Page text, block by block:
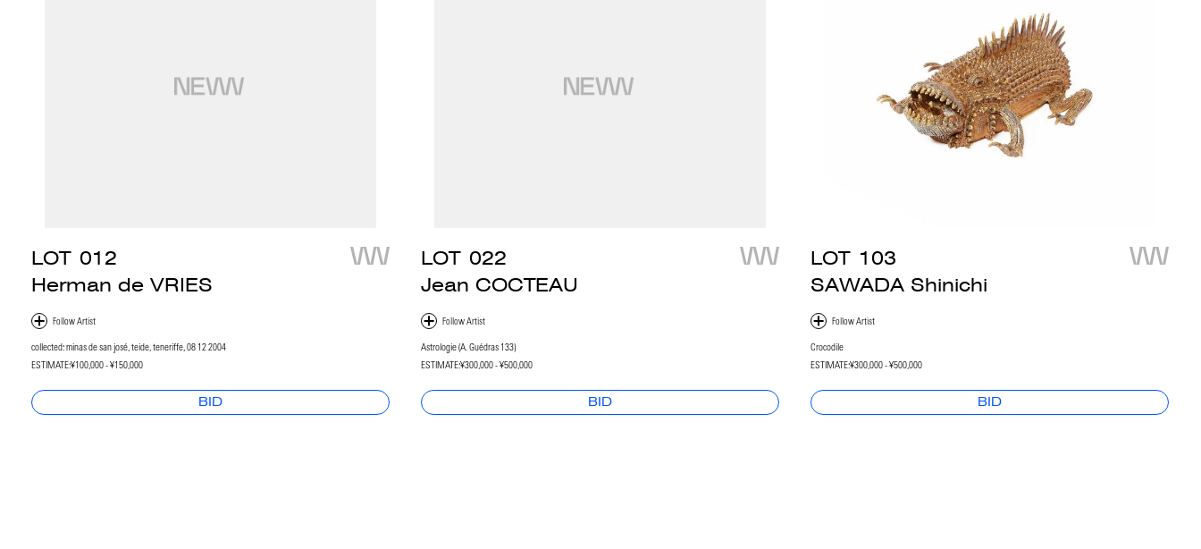
LOT 012
Herman de VRIES
collected: minas de san josé, teide, teneriffe, 08 12 2004
ESTIMATE:¥100,000 - ¥150,000
BID
LOT 022
Jean COCTEAU
Astrologie (A. Guédras 133)
ESTIMATE:¥300,000 - ¥500,000
BID
LOT 103
SAWADA Shinichi
Crocodile
ESTIMATE:¥300,000 - ¥500,000
BID